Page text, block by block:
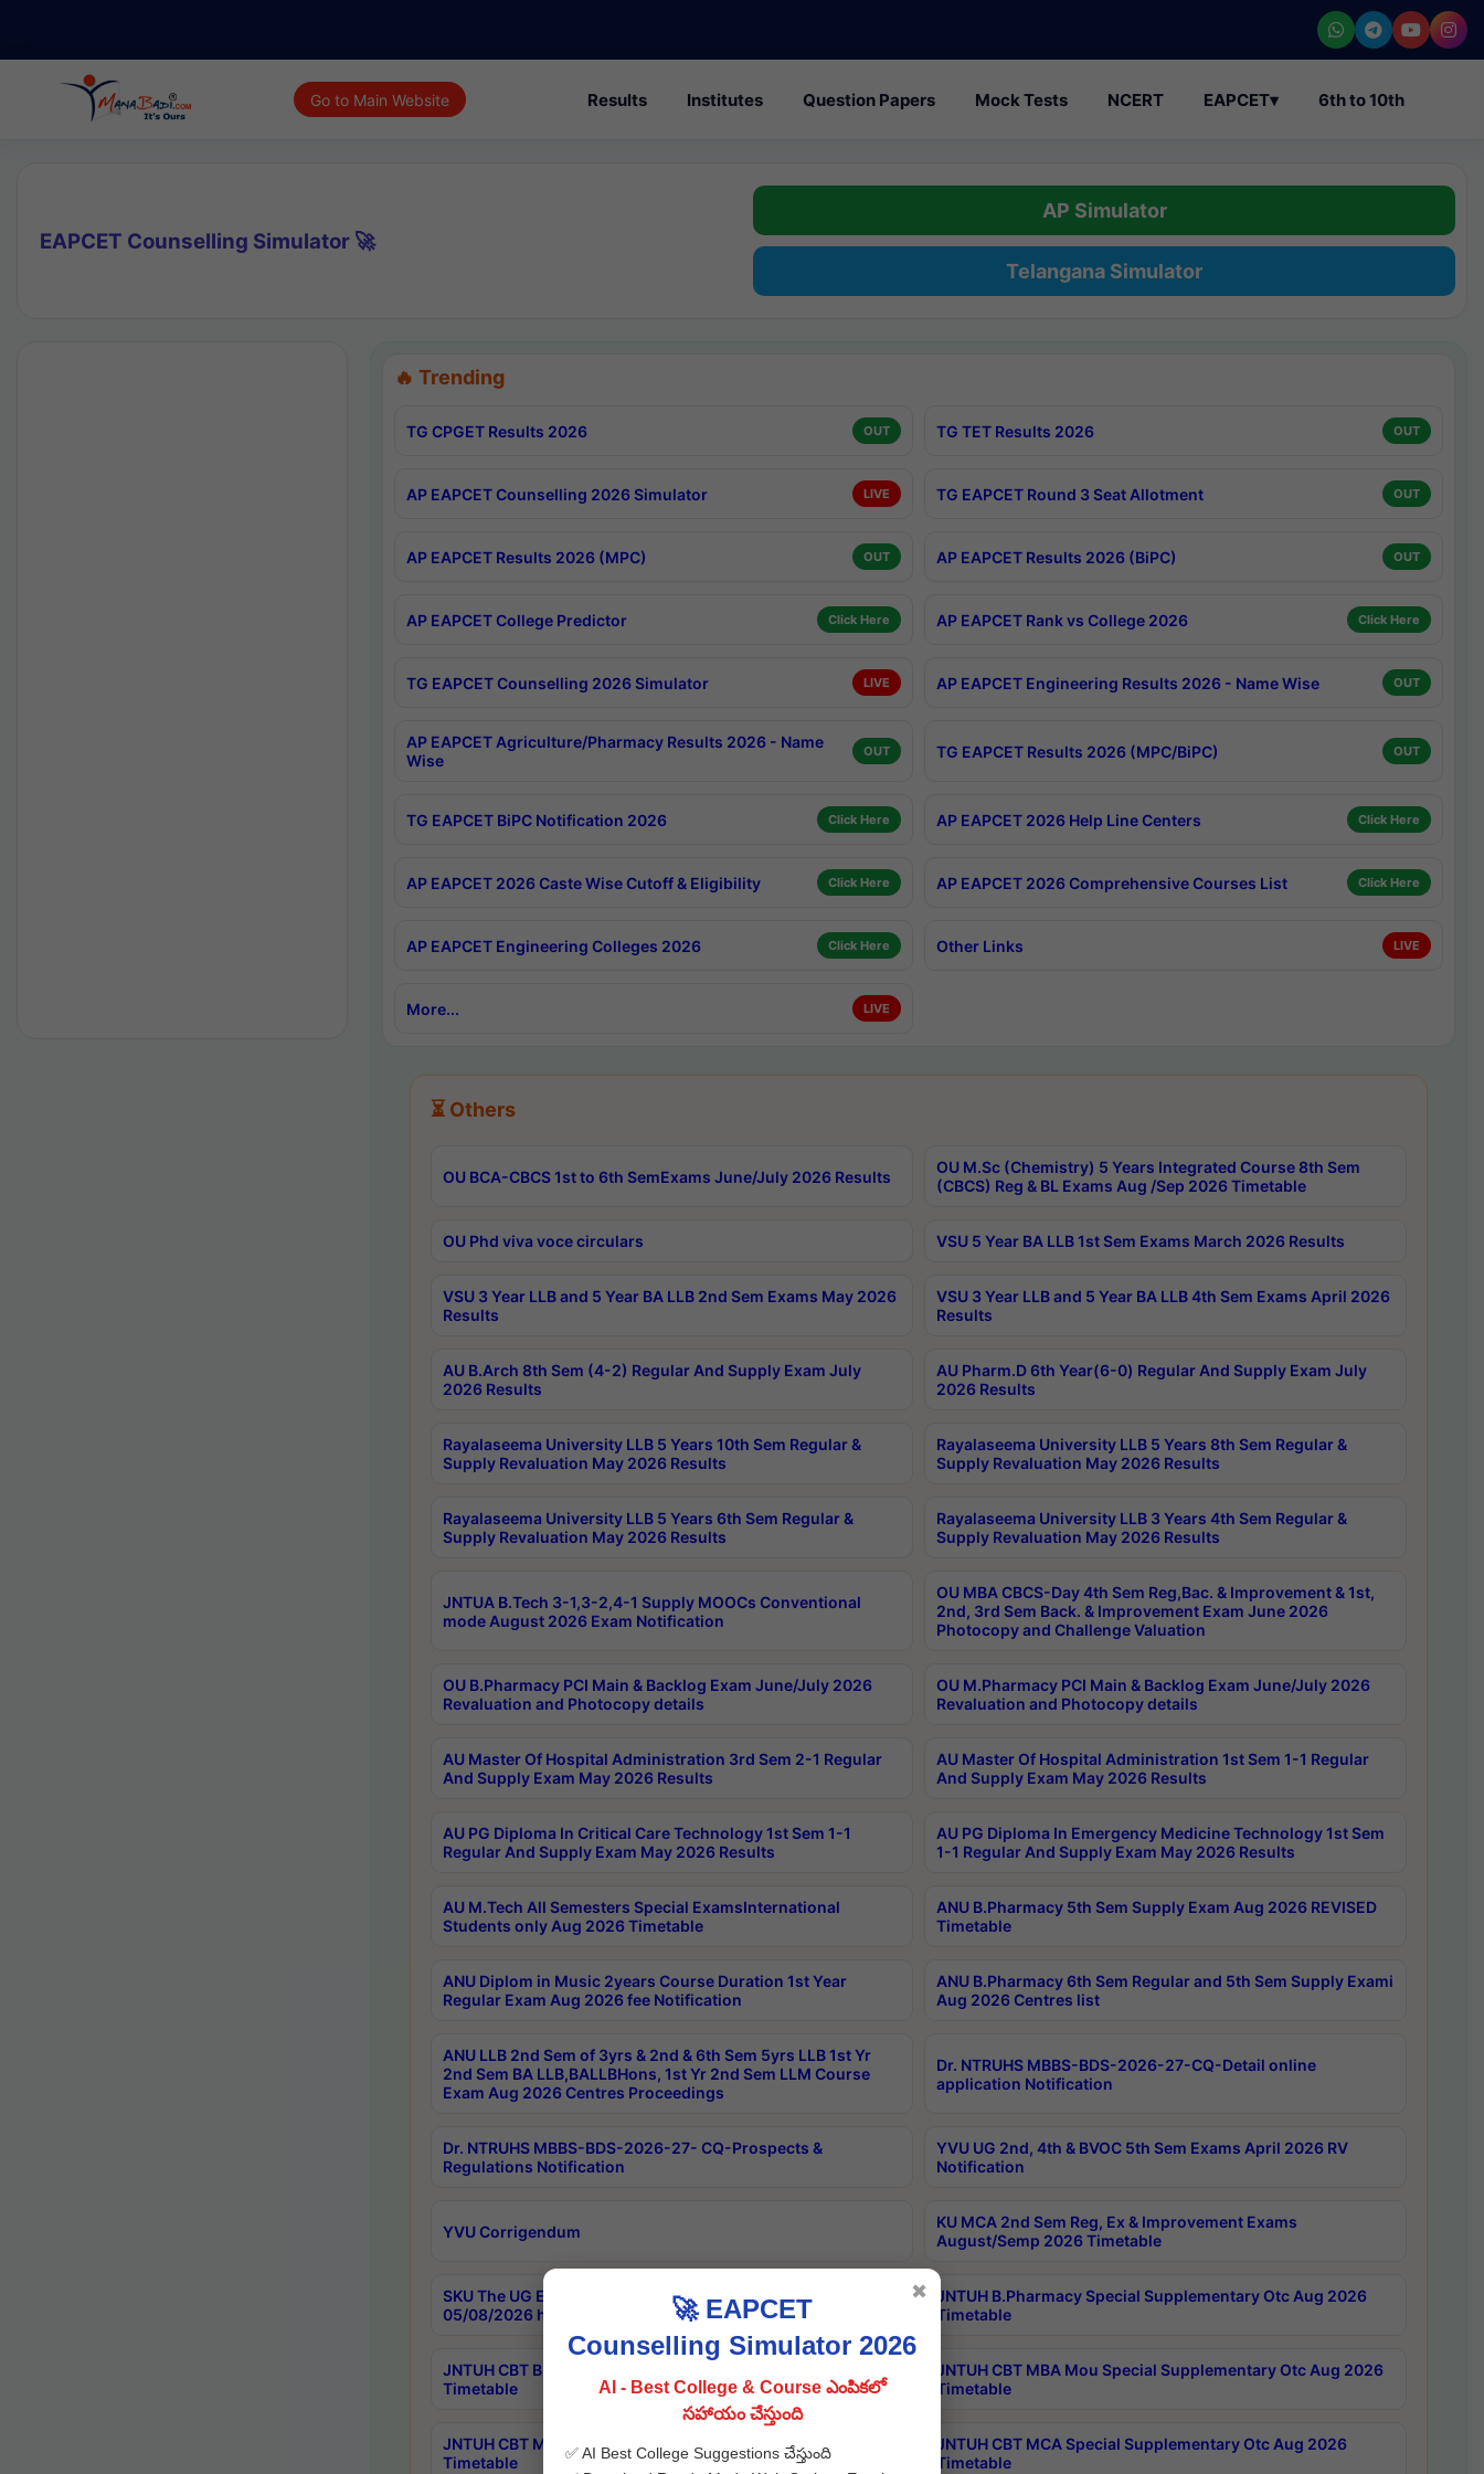
Go to Main Website Results Institutes Question Papers Mock Tests NCERT EAPCET▾ 6th to 10th
EAPCET Counselling Simulator 🚀
AP Simulator
Telangana Simulator
🔥 Trending
TG CPGET Results 2026 OUT TG TET Results 2026 OUT
AP EAPCET Counselling 2026 Simulator LIVE TG EAPCET Round 3 Seat Allotment OUT
AP EAPCET Results 2026 (MPC) OUT AP EAPCET Results 2026 (BiPC) OUT
AP EAPCET College Predictor Click Here AP EAPCET Rank vs College 2026 Click Here
TG EAPCET Counselling 2026 Simulator LIVE AP EAPCET Engineering Results 2026 - Name Wise OUT
AP EAPCET Agriculture/Pharmacy Results 2026 - Name
Wise
OUT TG EAPCET Results 2026 (MPC/BiPC) OUT
TG EAPCET BiPC Notification 2026 Click Here AP EAPCET 2026 Help Line Centers Click Here
AP EAPCET 2026 Caste Wise Cutoff & Eligibility Click Here AP EAPCET 2026 Comprehensive Courses List Click Here
AP EAPCET Engineering Colleges 2026 Click Here Other Links LIVE
More... LIVE
⏳ Others
OU BCA-CBCS 1st to 6th SemExams June/July 2026 Results
OU M.Sc (Chemistry) 5 Years Integrated Course 8th Sem
(CBCS) Reg & BL Exams Aug /Sep 2026 Timetable
OU Phd viva voce circulars VSU 5 Year BA LLB 1st Sem Exams March 2026 Results
VSU 3 Year LLB and 5 Year BA LLB 2nd Sem Exams May 2026
Results
VSU 3 Year LLB and 5 Year BA LLB 4th Sem Exams April 2026
Results
AU B.Arch 8th Sem (4-2) Regular And Supply Exam July
2026 Results
AU Pharm.D 6th Year(6-0) Regular And Supply Exam July
2026 Results
Rayalaseema University LLB 5 Years 10th Sem Regular &
Supply Revaluation May 2026 Results
Rayalaseema University LLB 5 Years 8th Sem Regular &
Supply Revaluation May 2026 Results
Rayalaseema University LLB 5 Years 6th Sem Regular &
Supply Revaluation May 2026 Results
Rayalaseema University LLB 3 Years 4th Sem Regular &
Supply Revaluation May 2026 Results
JNTUA B.Tech 3-1,3-2,4-1 Supply MOOCs Conventional
mode August 2026 Exam Notification
OU MBA CBCS-Day 4th Sem Reg,Bac. & Improvement & 1st,
2nd, 3rd Sem Back. & Improvement Exam June 2026
Photocopy and Challenge Valuation
OU B.Pharmacy PCI Main & Backlog Exam June/July 2026
Revaluation and Photocopy details
OU M.Pharmacy PCI Main & Backlog Exam June/July 2026
Revaluation and Photocopy details
AU Master Of Hospital Administration 3rd Sem 2-1 Regular
And Supply Exam May 2026 Results
AU Master Of Hospital Administration 1st Sem 1-1 Regular
And Supply Exam May 2026 Results
AU PG Diploma In Critical Care Technology 1st Sem 1-1
Regular And Supply Exam May 2026 Results
AU PG Diploma In Emergency Medicine Technology 1st Sem
1-1 Regular And Supply Exam May 2026 Results
AU M.Tech All Semesters Special ExamsInternational
Students only Aug 2026 Timetable
ANU B.Pharmacy 5th Sem Supply Exam Aug 2026 REVISED
Timetable
ANU Diplom in Music 2years Course Duration 1st Year
Regular Exam Aug 2026 fee Notification
ANU B.Pharmacy 6th Sem Regular and 5th Sem Supply Exami
Aug 2026 Centres list
ANU LLB 2nd Sem of 3yrs & 2nd & 6th Sem 5yrs LLB 1st Yr
2nd Sem BA LLB,BALLBHons, 1st Yr 2nd Sem LLM Course
Exam Aug 2026 Centres Proceedings
Dr. NTRUHS MBBS-BDS-2026-27-CQ-Detail online
application Notification
Dr. NTRUHS MBBS-BDS-2026-27- CQ-Prospects &
Regulations Notification
YVU UG 2nd, 4th & BVOC 5th Sem Exams April 2026 RV
Notification
YVU Corrigendum
KU MCA 2nd Sem Reg, Ex & Improvement Exams
August/Semp 2026 Timetable
SKU The UG Examinations that were postponed on
05/08/2026 have been rescheduled
JNTUH B.Pharmacy Special Supplementary Otc Aug 2026
Timetable
JNTUH CBT B.Tech Special Supplementary Otc Aug 2026
Timetable
JNTUH CBT MBA Mou Special Supplementary Otc Aug 2026
Timetable
JNTUH CBT MBA Special Supplementary Otc Aug 2026
Timetable
JNTUH CBT MCA Special Supplementary Otc Aug 2026
Timetable
🚀 EAPCET
Counselling Simulator 2026
AI - Best College & Course ఎంపికలో
సహాయం చేస్తుంది
✅ AI Best College Suggestions చేస్తుంది
✖